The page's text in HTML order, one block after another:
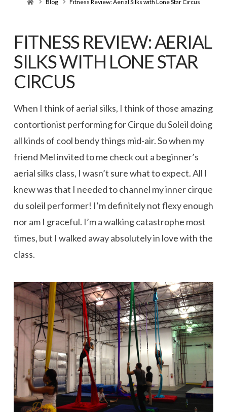
Blog Fitness Review: Aerial Silks with Lone Star Circus
FITNESS REVIEW: AERIAL
SILKS WITH LONE STAR
CIRCUS
When I think of aerial silks, I think of those amazing
contortionist performing for Cirque du Soleil doing
all kinds of cool bendy things mid-air. So when my
friend Mel invited to me check out a beginner’s
aerial silks class, I wasn’t sure what to expect. All I
knew was that I needed to channel my inner cirque
du soleil performer! I’m definitely not flexy enough
nor am I graceful. I’m a walking catastrophe most
times, but I walked away absolutely in love with the
class.